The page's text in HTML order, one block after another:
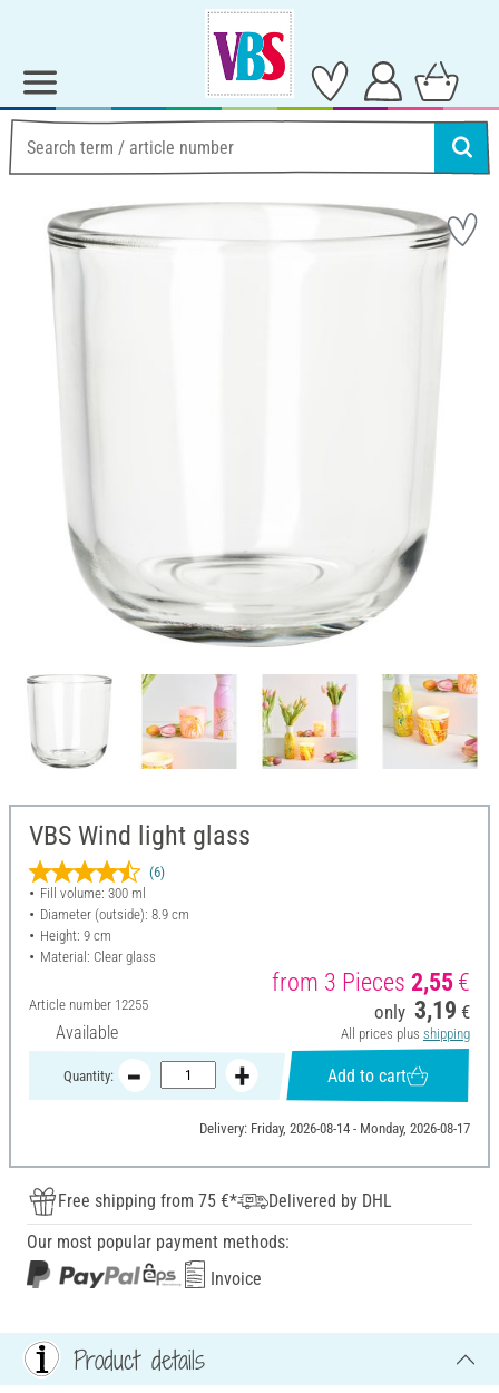
VBS Wind light glass
(6)
Fill volume: 300 ml
Diameter (outside): 8.9 cm
Height: 9 cm
Material: Clear glass
Article number 12255
Available
from 3 Pieces 2,55€
only 3,19 €
All prices plus shipping
Quantity: Add to cart
Delivery: Friday, 2026-08-14 - Monday, 2026-08-17
Free shipping from 75 €*
Delivered by DHL
Our most popular payment methods:
Invoice
Product details